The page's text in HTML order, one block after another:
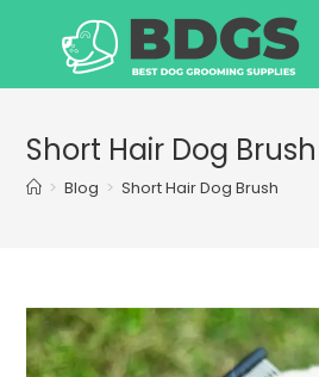
Short Hair Dog Brush
> Blog > Short Hair Dog Brush